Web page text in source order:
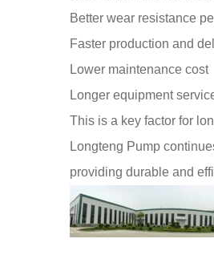
Better wear resistance
Faster production and
Lower maintenance cost
Longer equipment
This is a key factor for
Longteng Pump
providing durable and